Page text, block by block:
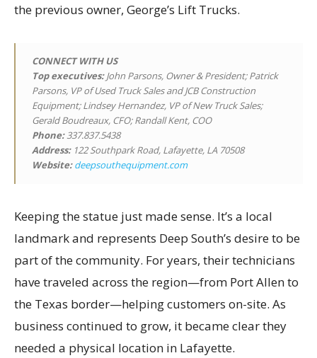
the previous owner, George’s Lift Trucks.
CONNECT WITH US
Top executives:John Parsons, Owner & President; Patrick
Parsons, VP of Used Truck Sales and JCB Construction
Equipment; Lindsey Hernandez, VP of New Truck Sales;
Gerald Boudreaux, CFO; Randall Kent, COO
Phone:337.837.5438
Address:122 Southpark Road, Lafayette, LA 70508
Website:deepsouthequipment.com
Keeping the statue just made sense. It’s a local
landmark and represents Deep South’s desire to be
part of the community. For years, their technicians
have traveled across the region—from Port Allen to
the Texas border—helping customers on-site. As
business continued to grow, it became clear they
needed a physical location in Lafayette.